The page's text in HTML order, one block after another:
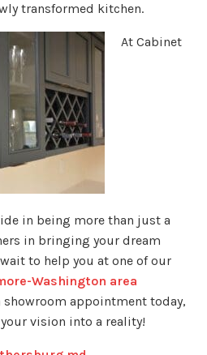
transformed kitchen.
At Cabinet
in being more than just a
in bringing your dream
to help you at one of our
Washington area
showroom appointment today,
vision into a reality!